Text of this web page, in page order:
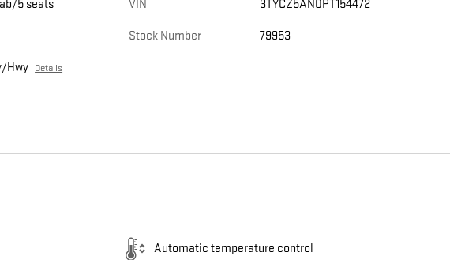
5 seats
Hwy Details
VIN 3TYCZ5AN0PT154472
Stock Number 79953
Automatic temperature control